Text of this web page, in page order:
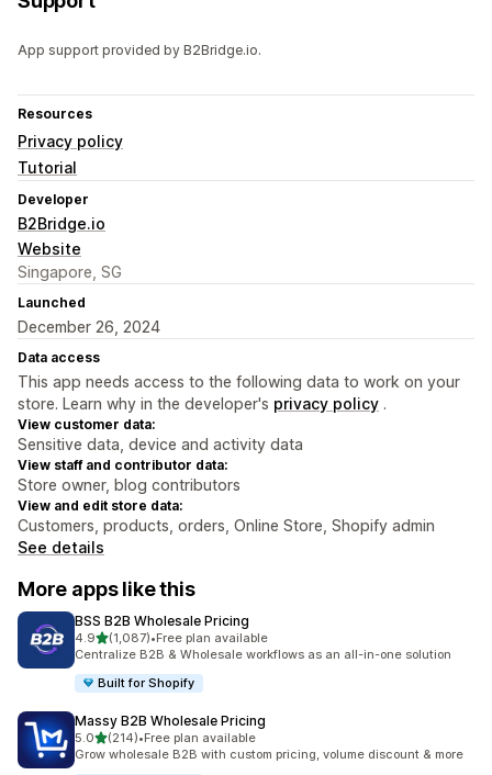
App support provided by B2Bridge.io.
Resources
Privacy policy
Tutorial
Developer
B2Bridge.io
Website
Singapore, SG
Launched
December 26, 2024
Data access
This app needs access to the following data to work on your
store. Learn why in the developer's privacy policy .
View customer data:
Sensitive data, device and activity data
View staff and contributor data:
Store owner, blog contributors
View and edit store data:
Customers, products, orders, Online Store, Shopify admin
See details
More apps like this
BSS B2B Wholesale Pricing
4.9out of 5 stars
(1,087)
1087 total reviews
•Free plan available
Centralize B2B & Wholesale workflows as an all-in-one solution
Built for Shopify
Massy B2B Wholesale Pricing
5.0out of 5 stars
(214)
214 total reviews
•Free plan available
Grow wholesale B2B with custom pricing, volume discount & more